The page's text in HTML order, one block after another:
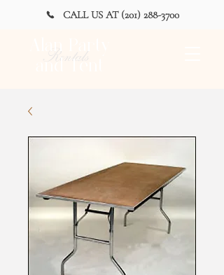
Rentals
Alan Party
and Tent
CALL US AT (201) 288-3700